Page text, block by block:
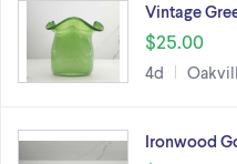
Vintage
$25.00
4d
Ironwood